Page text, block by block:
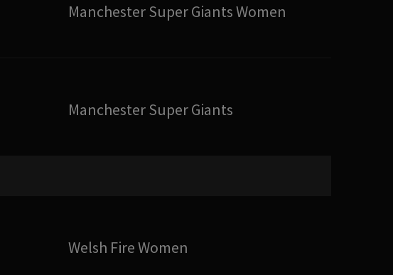
Manchester Super Giants Women
Manchester Super Giants
Welsh Fire Women